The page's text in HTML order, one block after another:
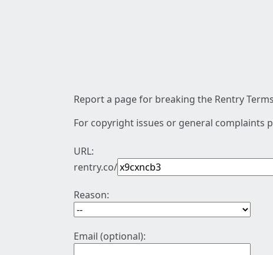
Report a page for breaking the Rentry
For copyright issues or general complaints
URL:
rentry.co/
Reason:
Email (optional):